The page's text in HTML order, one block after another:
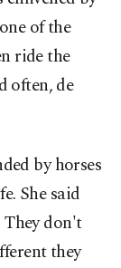
of the
ride the
often, de
by horses
She said
don't
they